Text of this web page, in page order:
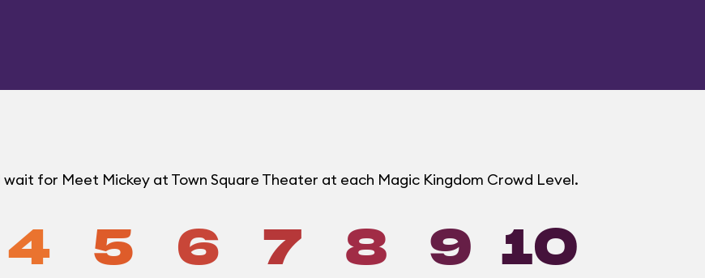
for Meet Mickey at Town Square Theater at each Magic Kingdom Crowd Level.
4 5 6 7 8 9 10